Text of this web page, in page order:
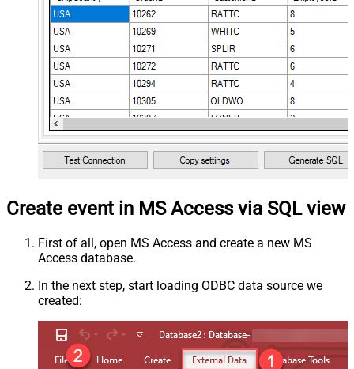
Create event in MS Access via SQL view
First of all, open MS Access and create a new MS
Access database.
In the next step, start loading ODBC data source we
created: